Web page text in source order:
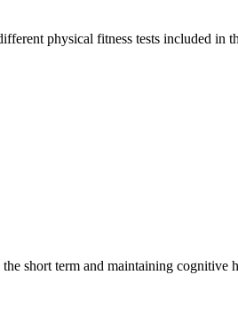
physical fitness tests included in
short term and maintaining cognitive